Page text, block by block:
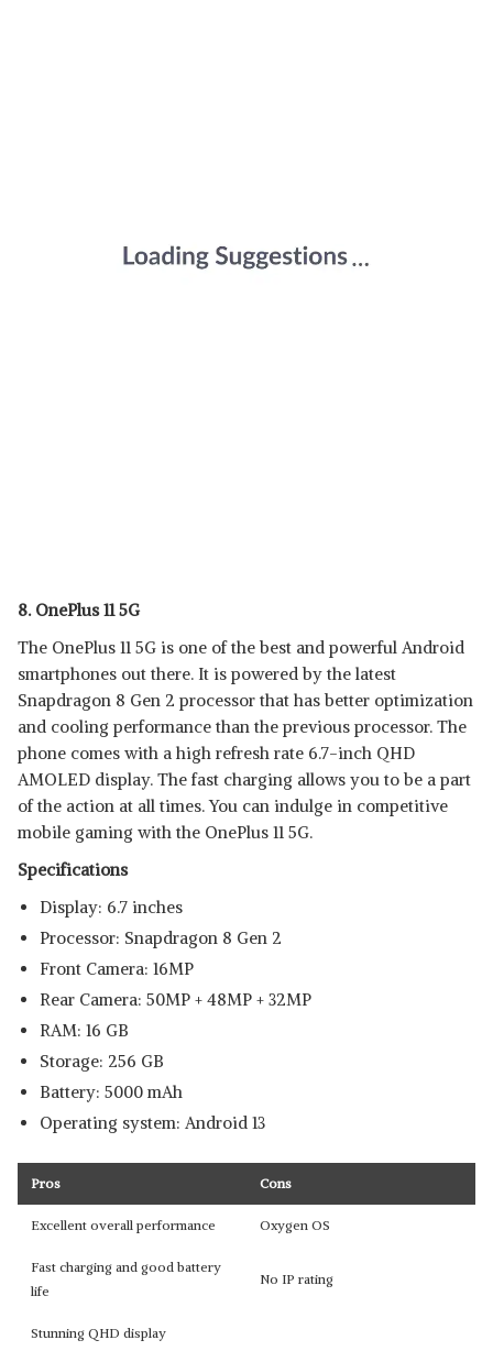
8. OnePlus 11 5G
The OnePlus 11 5G is one of the best and powerful Android
smartphones out there. It is powered by the latest
Snapdragon 8 Gen 2 processor that has better optimization
and cooling performance than the previous processor. The
phone comes with a high refresh rate 6.7-inch QHD
AMOLED display. The fast charging allows you to be a part
of the action at all times. You can indulge in competitive
mobile gaming with the OnePlus 11 5G.
Specifications
Display: 6.7 inches
Processor: Snapdragon 8 Gen 2
Front Camera: 16MP
Rear Camera: 50MP + 48MP + 32MP
RAM: 16 GB
Storage: 256 GB
Battery: 5000 mAh
Operating system: Android 13
Pros Cons
Excellent overall performance Oxygen OS
Fast charging and good battery
life
No IP rating
Stunning QHD display